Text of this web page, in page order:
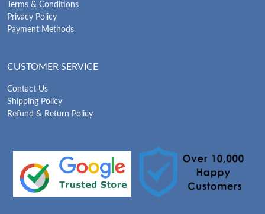
Terms & Conditions
Privacy Policy
Payment Methods
CUSTOMER SERVICE
Contact Us
Shipping Policy
Refund & Return Policy